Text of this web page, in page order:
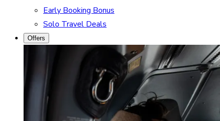
Early Booking Bonus
Solo Travel Deals
Offers